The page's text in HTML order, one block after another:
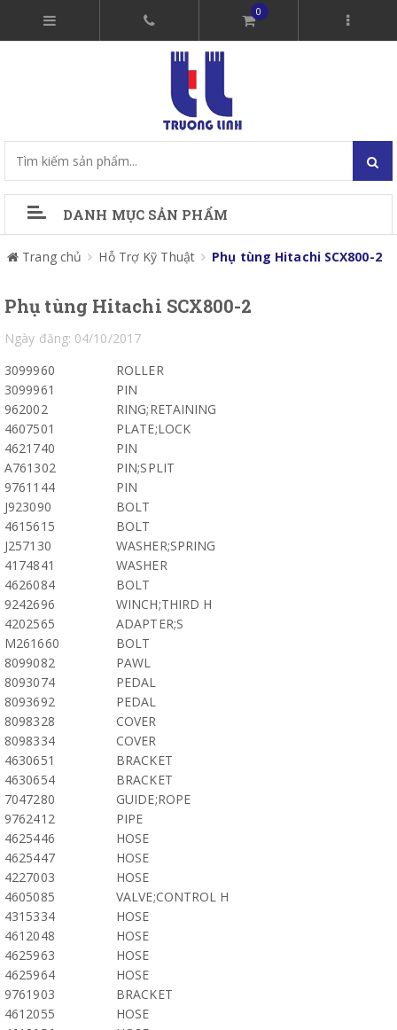
0
DANH MỤC SẢN PHẨM
Trang chủ Hỗ Trợ Kỹ Thuật Phụ tùng Hitachi SCX800-2
Phụ tùng Hitachi SCX800-2
Ngày đăng: 04/10/2017
3099960
ROLLER
3099961
PIN
962002
RING;RETAINING
4607501
PLATE;LOCK
4621740
PIN
A761302
PIN;SPLIT
9761144
PIN
J923090
BOLT
4615615
BOLT
J257130
WASHER;SPRING
4174841
WASHER
4626084
BOLT
9242696
WINCH;THIRD H
4202565
ADAPTER;S
M261660
BOLT
8099082
PAWL
8093074
PEDAL
8093692
PEDAL
8098328
COVER
8098334
COVER
4630651
BRACKET
4630654
BRACKET
7047280
GUIDE;ROPE
9762412
PIPE
4625446
HOSE
4625447
HOSE
4227003
HOSE
4605085
VALVE;CONTROL H
4315334
HOSE
4612048
HOSE
4625963
HOSE
4625964
HOSE
9761903
BRACKET
4612055
HOSE